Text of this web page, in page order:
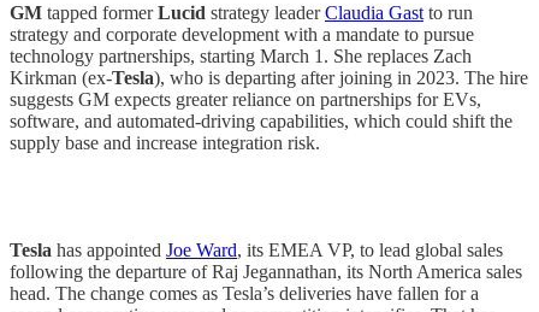
GM tapped formerLucid strategy leaderClaudia Gast to run
strategy and corporate development with a mandate to pursue
technology partnerships, starting March 1. She replaces Zach
Kirkman (ex-Tesla), who is departing after joining in 2023. The hire
suggests GM expects greater reliance on partnerships for EVs,
software, and automated-driving capabilities, which could shift the
supply base and increase integration risk.
Tesla has appointed Joe Ward, its EMEA VP, to lead global sales
following the departure of Raj Jegannathan, its North America sales
head. The change comes as Tesla’s deliveries have fallen for a